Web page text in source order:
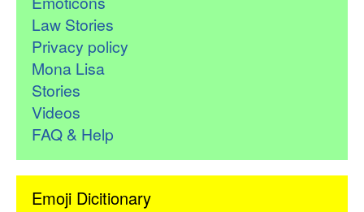
Law Stories
Privacy policy
Mona Lisa
Stories
Videos
FAQ & Help
Emoji Dicitionary